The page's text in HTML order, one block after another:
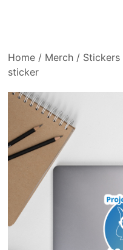
Home / Merch / Stickers
sticker